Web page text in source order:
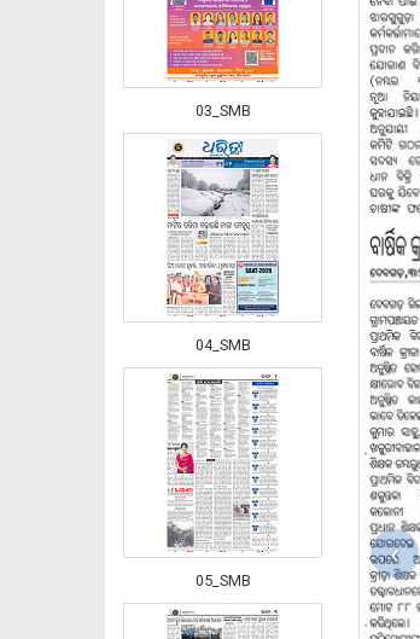
03_SMB
04_SMB
05_SMB
‹